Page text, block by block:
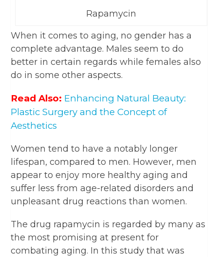
Rapamycin
When it comes to aging, no gender has a
complete advantage. Males seem to do
better in certain regards while females also
do in some other aspects.
Read Also: Enhancing Natural Beauty:
Plastic Surgery and the Concept of
Aesthetics
Women tend to have a notably longer
lifespan, compared to men. However, men
appear to enjoy more healthy aging and
suffer less from age-related disorders and
unpleasant drug reactions than women.
The drug rapamycin is regarded by many as
the most promising at present for
combating aging. In this study that was